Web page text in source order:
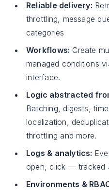
Reliable delivery:
throttling, message
categories
Workflows: Create
managed conditions
interface.
Logic abstracted
Batching, digests,
localization,
throttling and more.
Logs & analytics:
open, click — tracked
Environments &